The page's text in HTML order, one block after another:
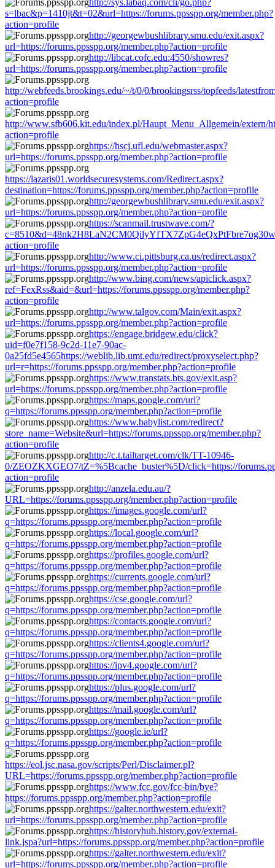
http://sys.labaq.com/cli/go.php?
s=lbac&p=1410jt&t=02&url=https://forums.ppsspp.org/member.php?
action=profile
http://georgewbushlibrary.smu.edu/exit.aspx?
url=https://forums.ppsspp.org/member.php?action=profile
http://libcat.cofc.edu:4550/showres?
url=https://forums.ppsspp.org/member.php?action=profile
http://webfeeds.brookings.edu/~/t/0/0/brookingsrss/topfeeds/
action=profile
http://www.sfb606.kit.edu/index.pl/Haupt_Menu_Allgemein/extern/
action=profile
https://hscj.ufl.edu/webmaster.aspx?
url=https://forums.ppsspp.org/member.php?action=profile
https://lazaris01.worldsecuresystems.com/Redirect.aspx?
destination=https://forums.ppsspp.org/member.php?action=profile
http://georgewbushlibrary.smu.edu/exit.aspx?
url=https://forums.ppsspp.org/member.php?action=profile
https://scanmail.trustwave.com/?
action=profile
http://www.ci.pittsburg.ca.us/redirect.aspx?
url=https://forums.ppsspp.org/member.php?action=profile
http://www.bing.com/news/apiclick.aspx?
ref=FexRss&aid=&url=https://forums.ppsspp.org/member.php?
action=profile
http://www.talgov.com/Main/exit.aspx?
url=https://forums.ppsspp.org/member.php?action=profile
https://engage.bridgew.edu/click?
uid=f0e7f158-9c2d-11e7-90ac-
0a25fd5e4565https://weblib.lib.umt.edu/redirect/proxyselect.php?
url=r=https://forums.ppsspp.org/member.php?action=profile
https://www.transtats.bts.gov/exit.asp?
url=https://forums.ppsspp.org/member.php?action=profile
https://maps.google.com/url?
q=https://forums.ppsspp.org/member.php?action=profile
https://www.babylist.com/redirect?
store_name=Website&url=https://forums.ppsspp.org/member.php?
action=profile
http://c.t.tailtarget.com/clk/TT-10946-
0/ZEOZKXGEO7/tZ=%5Bcache_buster%5D/click=https://
action=profile
http://anzela.edu.au/?
URL=https://forums.ppsspp.org/member.php?action=profile
https://images.google.com/url?
q=https://forums.ppsspp.org/member.php?action=profile
https://local.google.com/url?
q=https://forums.ppsspp.org/member.php?action=profile
https://profiles.google.com/url?
q=https://forums.ppsspp.org/member.php?action=profile
https://currents.google.com/url?
q=https://forums.ppsspp.org/member.php?action=profile
https://cse.google.com/url?
q=https://forums.ppsspp.org/member.php?action=profile
https://contacts.google.com/url?
q=https://forums.ppsspp.org/member.php?action=profile
https://clients4.google.com/url?
q=https://forums.ppsspp.org/member.php?action=profile
https://ipv4.google.com/url?
q=https://forums.ppsspp.org/member.php?action=profile
https://plus.google.com/url?
q=https://forums.ppsspp.org/member.php?action=profile
https://mail.google.com/url?
q=https://forums.ppsspp.org/member.php?action=profile
https://google.ie/url?
q=https://forums.ppsspp.org/member.php?action=profile
https://eol.jsc.nasa.gov/scripts/Perl/Disclaimer.pl?
URL=https://forums.ppsspp.org/member.php?action=profile
https://www.fcc.gov/fcc-bin/bye?
https://forums.ppsspp.org/member.php?action=profile
https://galter.northwestern.edu/exit?
url=https://forums.ppsspp.org/member.php?action=profile
https://historyhub.history.gov/external-
link.jspa?url=https://forums.ppsspp.org/member.php?action=profile
https://galter.northwestern.edu/exit?
url=https://forums.ppsspp.org/member.php?action=profile